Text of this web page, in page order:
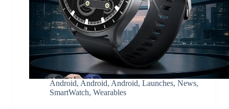
Android, Android, Android, Launches, News,
SmartWatch, Wearables